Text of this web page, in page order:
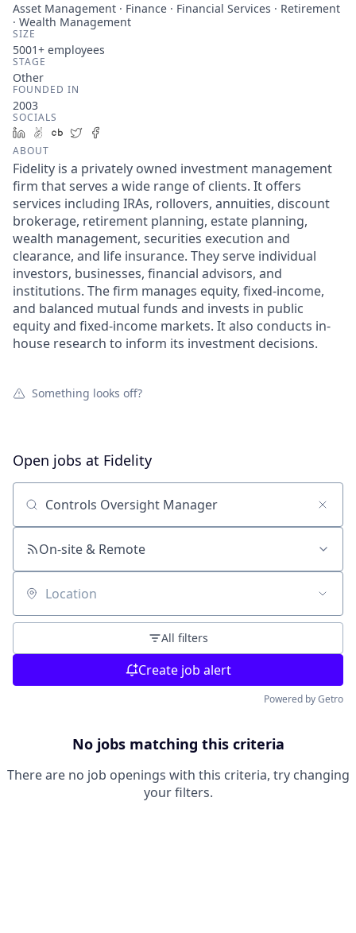
Asset Management · Finance · Financial Services · Retirement
· Wealth Management
SIZE
5001+ employees
STAGE
Other
FOUNDED IN
2003
SOCIALS
LinkedIn
AngelList
Crunchbase
Twitter
ABOUT
Fidelity is a privately owned investment management
firm that serves a wide range of clients. It offers
services including IRAs, rollovers, annuities, discount
brokerage, retirement planning, estate planning,
wealth management, securities execution and
clearance, and life insurance. They serve individual
investors, businesses, financial advisors, and
institutions. The firm manages equity, fixed-income,
and balanced mutual funds and invests in public
equity and fixed-income markets. It also conducts in-
house research to inform its investment decisions.
Something looks off?
Open jobs at Fidelity
Search by title or keyword
On-site & Remote
Location
All filters
Create job alert
Powered by Getro
No jobs matching this criteria
There are no job openings with this criteria, try changing
your filters.